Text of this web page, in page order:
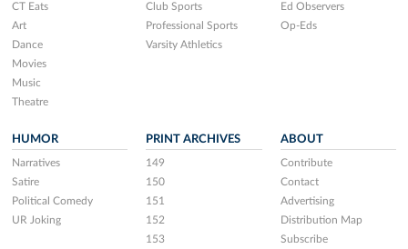
CT Eats
Art
Dance
Movies
Music
Theatre
Club Sports
Professional Sports
Varsity Athletics
Ed Observers
Op-Eds
HUMOR
Narratives
Satire
Political Comedy
UR Joking
PRINT ARCHIVES
149
150
151
152
153
ABOUT
Contribute
Contact
Advertising
Distribution Map
Subscribe